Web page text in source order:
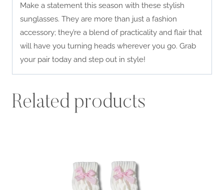
Make a statement this season with these stylish
sunglasses. They are more than just a fashion
accessory; they’re a blend of practicality and flair that
will have you turning heads wherever you go. Grab
your pair today and step out in style!
Related products